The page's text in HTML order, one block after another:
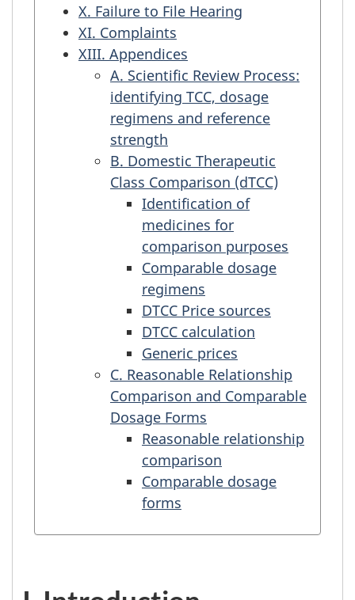
X. Failure to File Hearing
XI. Complaints
XIII. Appendices
A. Scientific Review Process:
identifying TCC, dosage
regimens and reference
strength
B. Domestic Therapeutic
Class Comparison (dTCC)
Identification of
medicines for
comparison purposes
Comparable dosage
regimens
DTCC Price sources
DTCC calculation
Generic prices
C. Reasonable Relationship
Comparison and Comparable
Dosage Forms
Reasonable relationship
comparison
Comparable dosage
forms